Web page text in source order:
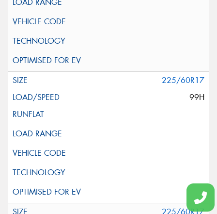
225/60R17
99H
225/60R17